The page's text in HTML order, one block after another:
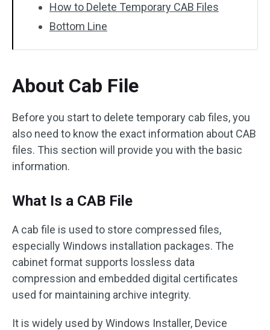
How to Delete Temporary CAB Files
Bottom Line
About Cab File
Before you start to delete temporary cab files, you
also need to know the exact information about CAB
files. This section will provide you with the basic
information.
What Is a CAB File
A cab file is used to store compressed files,
especially Windows installation packages. The
cabinet format supports lossless data
compression and embedded digital certificates
used for maintaining archive integrity.
It is widely used by Windows Installer, Device